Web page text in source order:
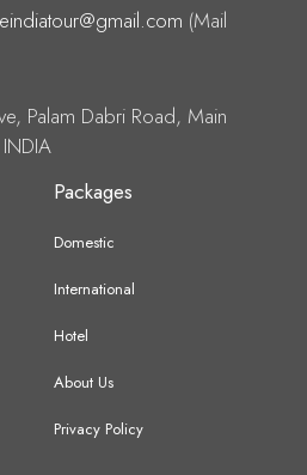
(Mail
Palam Dabri Road, Main
Packages
Domestic
International
Hotel
About Us
Privacy Policy